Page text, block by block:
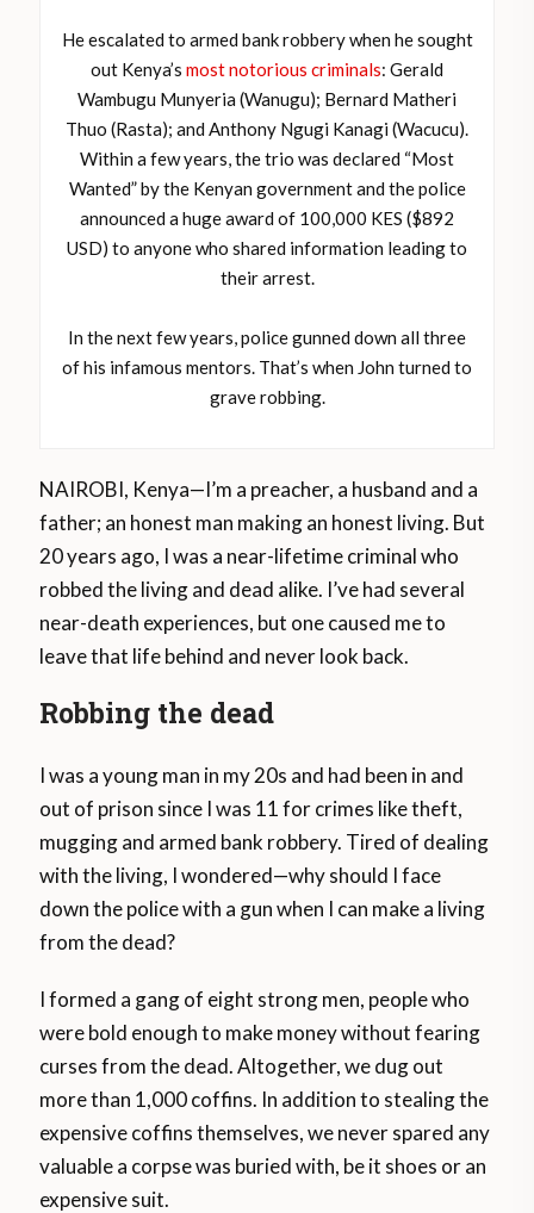
He escalated to armed bank robbery when he sought
out Kenya’s most notorious criminals: Gerald
Wambugu Munyeria (Wanugu); Bernard Matheri
Thuo (Rasta); and Anthony Ngugi Kanagi (Wacucu).
Within a few years, the trio was declared “Most
Wanted” by the Kenyan government and the police
announced a huge award of 100,000 KES ($892
USD) to anyone who shared information leading to
their arrest.
In the next few years, police gunned down all three
of his infamous mentors. That’s when John turned to
grave robbing.
NAIROBI, Kenya—I’m a preacher, a husband and a
father; an honest man making an honest living. But
20 years ago, I was a near-lifetime criminal who
robbed the living and dead alike. I’ve had several
near-death experiences, but one caused me to
leave that life behind and never look back.
Robbing the dead
I was a young man in my 20s and had been in and
out of prison since I was 11 for crimes like theft,
mugging and armed bank robbery. Tired of dealing
with the living, I wondered—why should I face
down the police with a gun when I can make a living
from the dead?
I formed a gang of eight strong men, people who
were bold enough to make money without fearing
curses from the dead. Altogether, we dug out
more than 1,000 coffins. In addition to stealing the
expensive coffins themselves, we never spared any
valuable a corpse was buried with, be it shoes or an
expensive suit.